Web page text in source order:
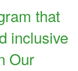
that
inclusive
Our